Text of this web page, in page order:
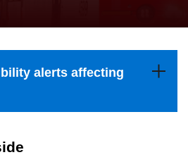
alerts affecting